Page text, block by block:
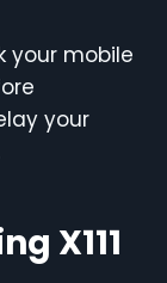
your mobile
your
X111